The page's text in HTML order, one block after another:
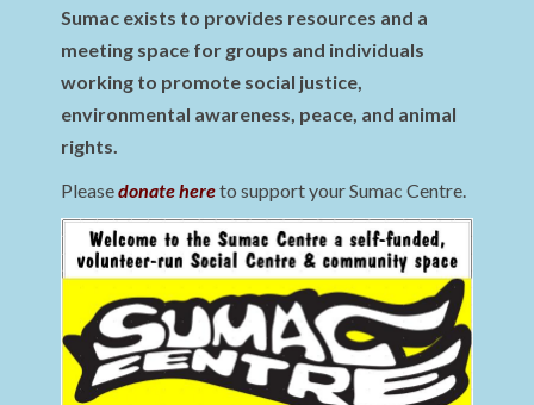
Sumac exists to provides resources and a
meeting space for groups and individuals
working to promote social justice,
environmental awareness, peace, and animal
rights.
Pleasedonate hereto support your Sumac Centre.